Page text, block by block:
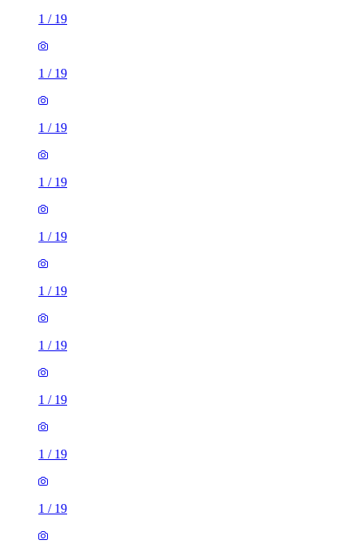
1 / 19
1 / 19
1 / 19
1 / 19
1 / 19
1 / 19
1 / 19
1 / 19
1 / 19
1 / 19